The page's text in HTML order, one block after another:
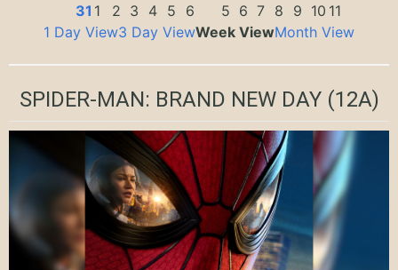
31 1 2 3 4 5 6
5 6 7 8 9 10 11
1 Day View3 Day ViewWeek ViewMonth View
SPIDER-MAN: BRAND NEW DAY(12A)